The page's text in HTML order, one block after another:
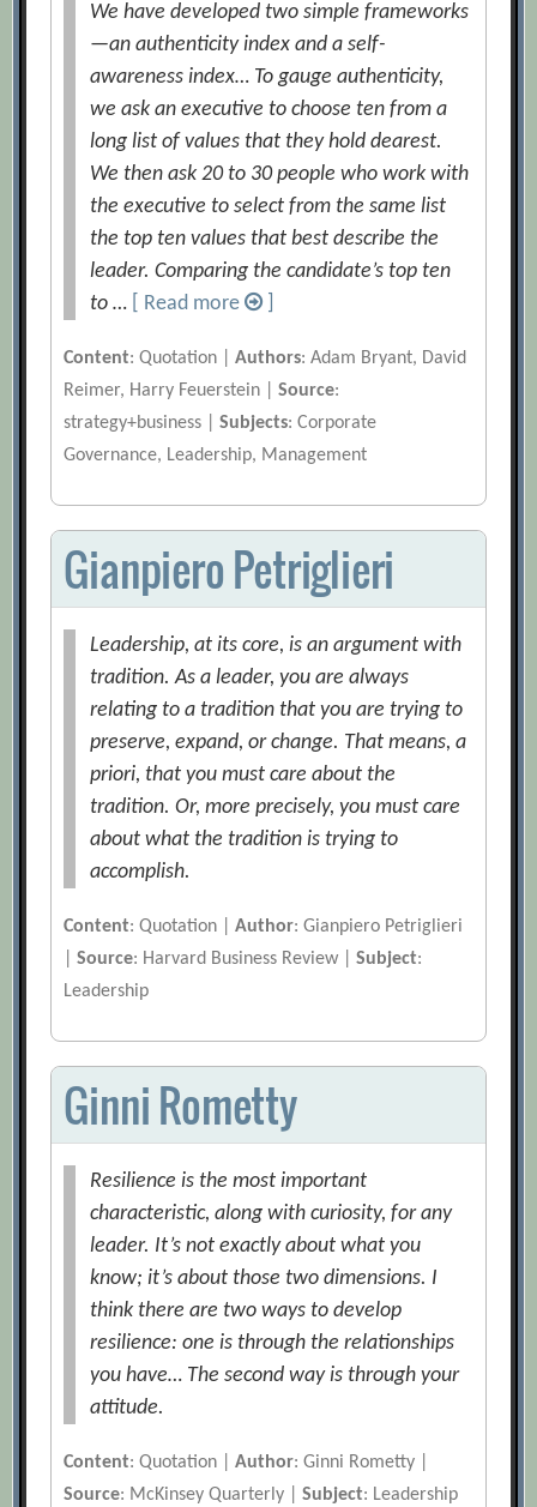
We have developed two simple frameworks
—an authenticity index and a self-
awareness index… To gauge authenticity,
we ask an executive to choose ten from a
long list of values that they hold dearest.
We then ask 20 to 30 people who work with
the executive to select from the same list
the top ten values that best describe the
leader. Comparing the candidate’s top ten
to …
[ Read more
Content: Quotation |Authors: Adam Bryant, David
Reimer, Harry Feuerstein |Source:
strategy+business |Subjects: Corporate
Governance, Leadership, Management
Gianpiero Petriglieri
Leadership, at its core, is an argument with
tradition. As a leader, you are always
relating to a tradition that you are trying to
preserve, expand, or change. That means, a
priori, that you must care about the
tradition. Or, more precisely, you must care
about what the tradition is trying to
accomplish.
Content: Quotation |Author: Gianpiero Petriglieri
|Source: Harvard Business Review |Subject:
Leadership
Ginni Rometty
Resilience is the most important
characteristic, along with curiosity, for any
leader. It’s not exactly about what you
know; it’s about those two dimensions. I
think there are two ways to develop
resilience: one is through the relationships
you have… The second way is through your
attitude.
Content: Quotation |Author: Ginni Rometty |
Source: McKinsey Quarterly |Subject: Leadership